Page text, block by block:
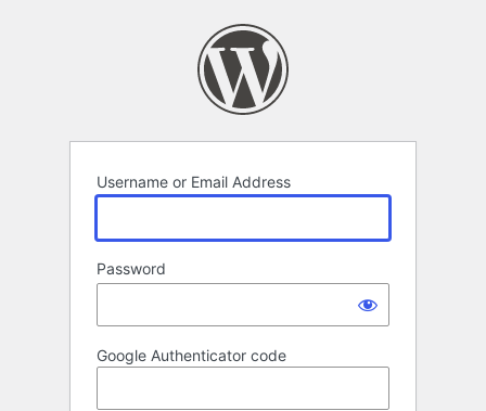
Username or Email Address
Password
Google Authenticator code